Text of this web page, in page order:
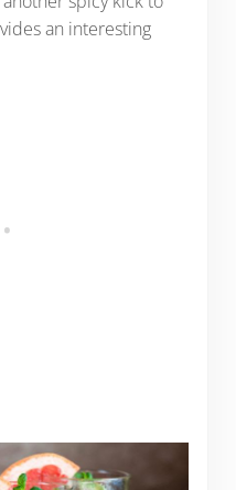
an interesting